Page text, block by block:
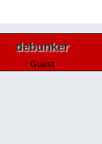
debunker
Guest